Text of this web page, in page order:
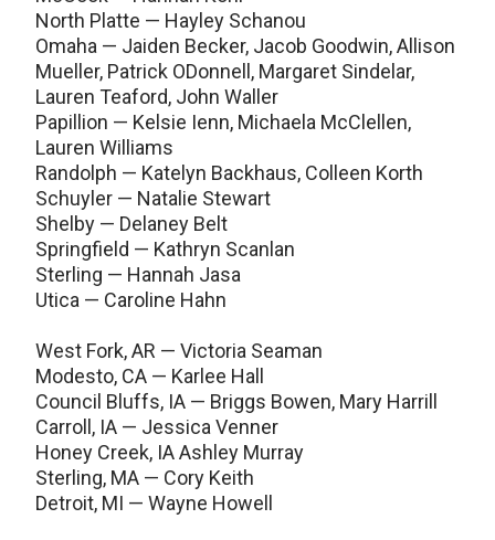
North Platte — Hayley Schanou
Omaha — Jaiden Becker, Jacob Goodwin, Allison
Mueller, Patrick ODonnell, Margaret Sindelar,
Lauren Teaford, John Waller
Papillion — Kelsie Ienn, Michaela McClellen,
Lauren Williams
Randolph — Katelyn Backhaus, Colleen Korth
Schuyler — Natalie Stewart
Shelby — Delaney Belt
Springfield — Kathryn Scanlan
Sterling — Hannah Jasa
Utica — Caroline Hahn
West Fork, AR — Victoria Seaman
Modesto, CA — Karlee Hall
Council Bluffs, IA — Briggs Bowen, Mary Harrill
Carroll, IA — Jessica Venner
Honey Creek, IA Ashley Murray
Sterling, MA — Cory Keith
Detroit, MI — Wayne Howell